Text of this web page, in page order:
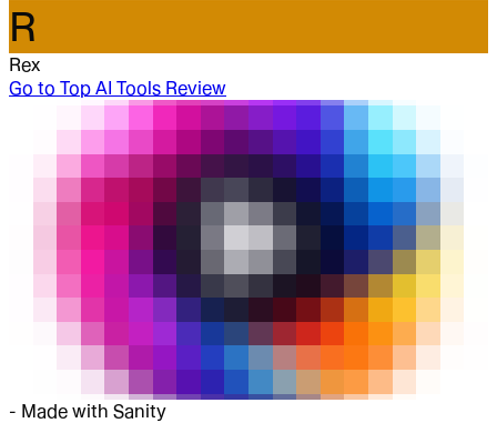
R
Rex
Go to Top AI Tools Review
- Made with Sanity